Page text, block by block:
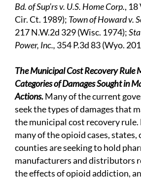
Bd. of Sup’rs v. U.S. Home Corp., 18
Cir. Ct. 1989); Town of Howard v.
217 N.W.2d 329 (Wisc. 1974);
Power, Inc., 354 P.3d 83 (Wyo.
The Municipal Cost Recovery Rule
Categories of Damages Sought in
Actions.Many of the current
seek the types of damages that
the municipal cost recovery rule.
many of the opioid cases, states,
counties are seeking to hold
manufacturers and distributors
the effects of opioid addiction,